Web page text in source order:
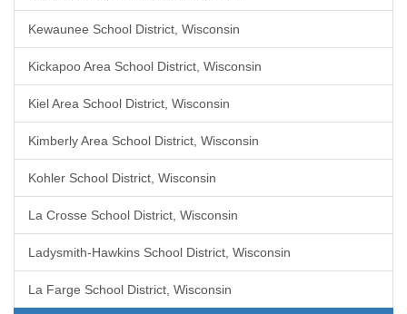
Kewaunee School District, Wisconsin
Kickapoo Area School District, Wisconsin
Kiel Area School District, Wisconsin
Kimberly Area School District, Wisconsin
Kohler School District, Wisconsin
La Crosse School District, Wisconsin
Ladysmith-Hawkins School District, Wisconsin
La Farge School District, Wisconsin